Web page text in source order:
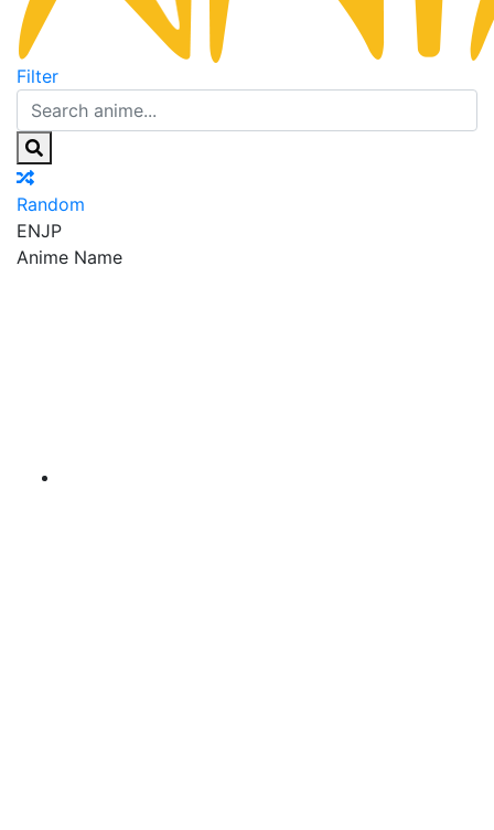
Filter
Random
ENJP
Anime Name